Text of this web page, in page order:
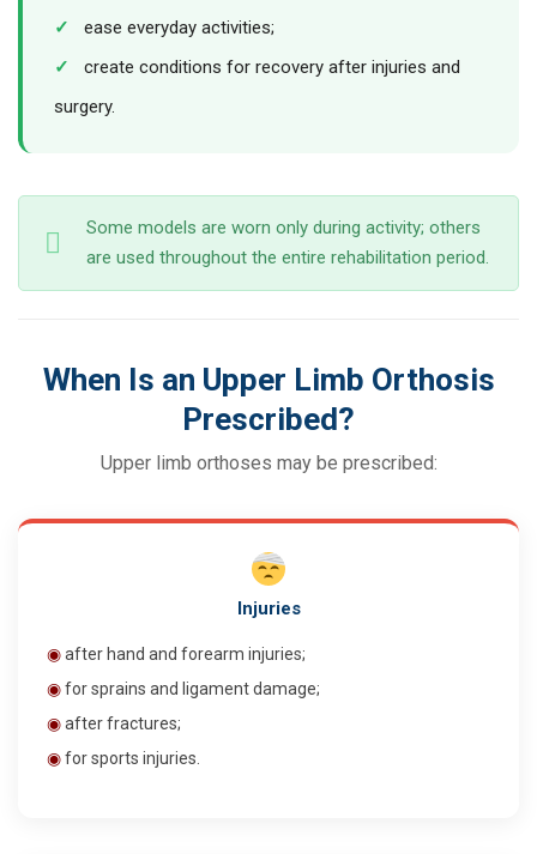
✓
ease everyday activities;
✓
create conditions for recovery after injuries and
surgery.
Some models are worn only during activity; others
are used throughout the entire rehabilitation period.
When Is an Upper Limb Orthosis
Prescribed?
Upper limb orthoses may be prescribed:
Injuries
◉after hand and forearm injuries;
◉for sprains and ligament damage;
◉after fractures;
◉for sports injuries.